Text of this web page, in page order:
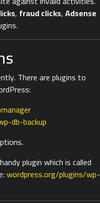
, fraud clicks,Adsense
There are plugins to
db-backup
plugin which is called
wordpress.org/plugins/wp-